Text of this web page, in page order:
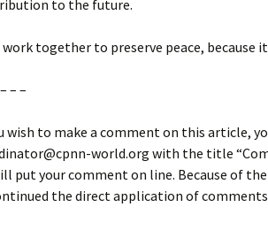
to the future.
work together to preserve peace, because
– –
wish to make a comment on this article,
world.org with the title
put your comment on line. Because of
the direct application of